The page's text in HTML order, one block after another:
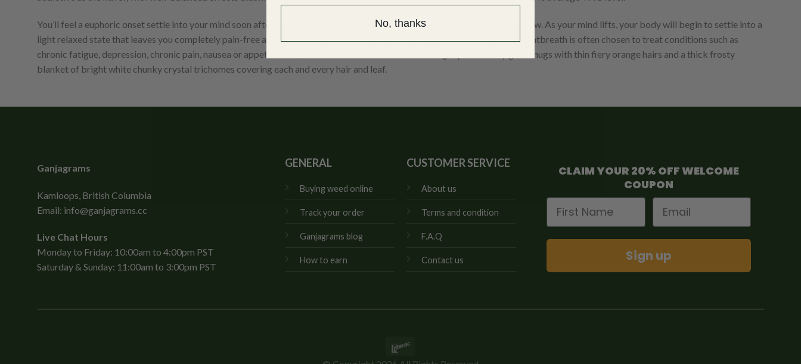
You’ll feel a euphoric onset settle into your mind soon after your final toke, filling you with a lifted energy that’s pretty mellow. As your mind lifts, your body will begin to settle into a
light relaxed state that leaves you completely pain-free and at ease with the world around you. Thanks to these effects, Meatbreath is often chosen to treat conditions such as
chronic fatigue, depression, chronic pain, nausea or appetite loss, and chronic stress. This bud has long tapered minty green nugs with thin fiery orange hairs and a thick frosty
blanket of bright white chunky crystal trichomes covering each and every hair and leaf.
Ganjagrams
Kamloops, British Columbia
Email: info@ganjagrams.cc
Live Chat Hours
Monday to Friday: 10:00am to 4:00pm PST
Saturday & Sunday: 11:00am to 3:00pm PST
GENERAL
Buying weed online
Track your order
Ganjagrams blog
How to earn
CUSTOMER SERVICE
About us
Terms and condition
F.A.Q
Contact us
CLAIM YOUR 20% OFF WELCOME
COUPON
First Name
Email
Sign up
No, thanks